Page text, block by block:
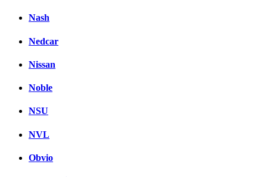
Nash
Nedcar
Nissan
Noble
NSU
NVL
Obvio